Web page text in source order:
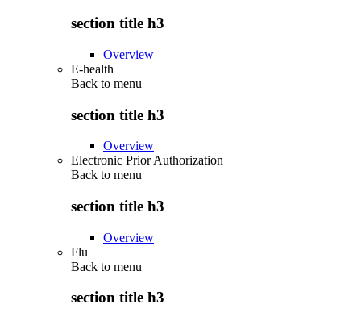
section title h3
Overview
E-health
Back to menu
section title h3
Overview
Electronic Prior Authorization
Back to menu
section title h3
Overview
Flu
Back to menu
section title h3